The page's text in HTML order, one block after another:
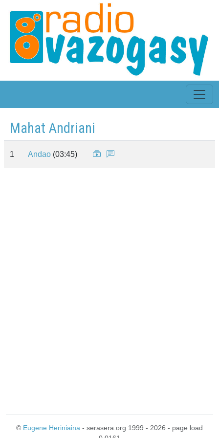
Mahat Andriani
1 Andao (03:45)
© Eugene Heriniaina - serasera.org 1999 - 2026 - page load